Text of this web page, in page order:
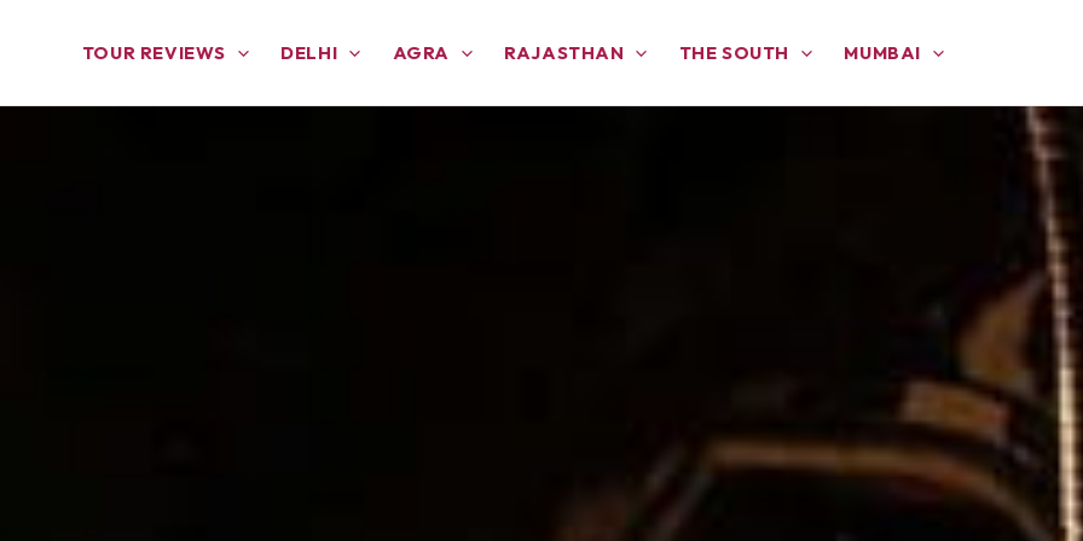
TOUR REVIEWS DELHI AGRA RAJASTHAN THE SOUTH MUMBAI